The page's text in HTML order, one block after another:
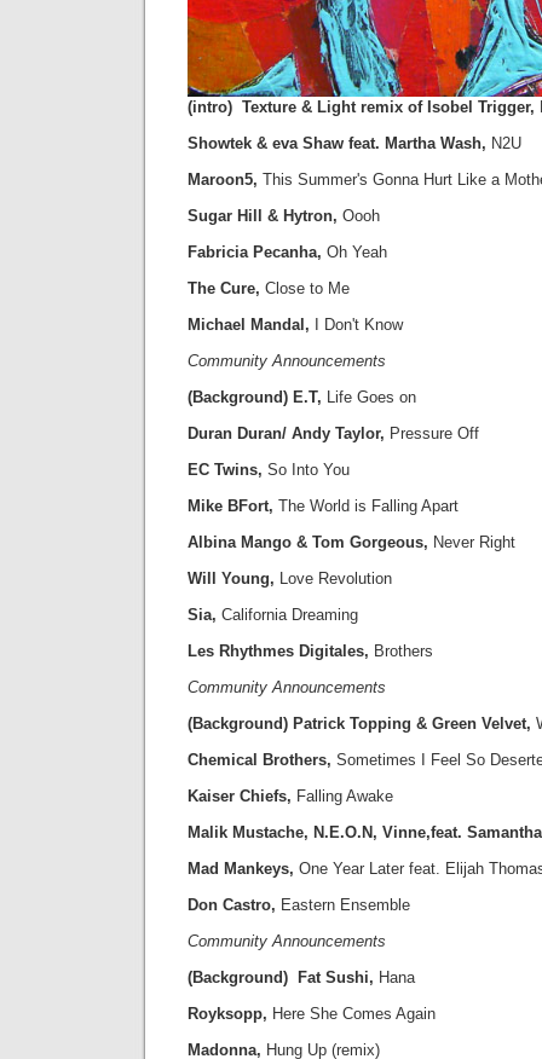
(intro) Texture & Light remix of Isobel Trigger,
Showtek & eva Shaw feat. Martha Wash, N2U
Maroon5, This Summer's Gonna Hurt Like a
Sugar Hill & Hytron, Oooh
Fabricia Pecanha, Oh Yeah
The Cure, Close to Me
Michael Mandal, I Don't Know
Community Announcements
(Background) E.T, Life Goes on
Duran Duran/ Andy Taylor, Pressure Off
EC Twins, So Into You
Mike BFort, The World is Falling Apart
Albina Mango & Tom Gorgeous, Never Right
Will Young, Love Revolution
Sia, California Dreaming
Les Rhythmes Digitales, Brothers
Community Announcements
(Background) Patrick Topping & Green Velvet,
Chemical Brothers, Sometimes I Feel So
Kaiser Chiefs, Falling Awake
Malik Mustache, N.E.O.N, Vinne,feat.
Mad Mankeys, One Year Later feat. Elijah
Don Castro, Eastern Ensemble
Community Announcements
(Background) Fat Sushi, Hana
Royksopp, Here She Comes Again
Madonna, Hung Up (remix)